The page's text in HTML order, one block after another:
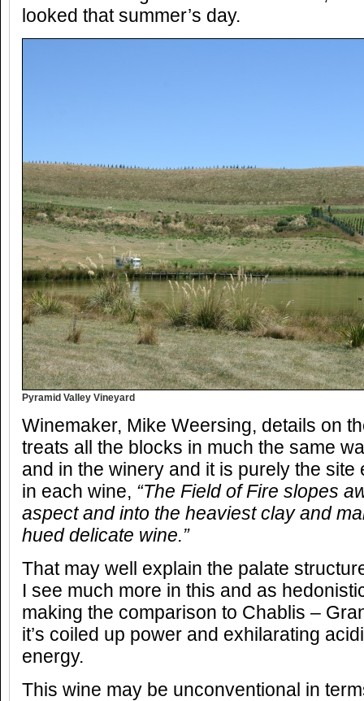
looked that summer’s day.
Pyramid Valley Vineyard
Winemaker, Mike Weersing, details on
treats all the blocks in much the same
and in the winery and it is purely the
in each wine, “The Field of Fire slopes
aspect and into the heaviest clay and
hued delicate wine.”
That may well explain the palate
I see much more in this and as
making the comparison to Chablis –
it’s coiled up power and exhilarating
energy.
This wine may be unconventional in